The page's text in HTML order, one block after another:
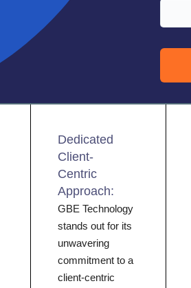
Dedicated
Client-
Centric
Approach:
GBE Technology
stands out for its
unwavering
commitment to a
client-centric